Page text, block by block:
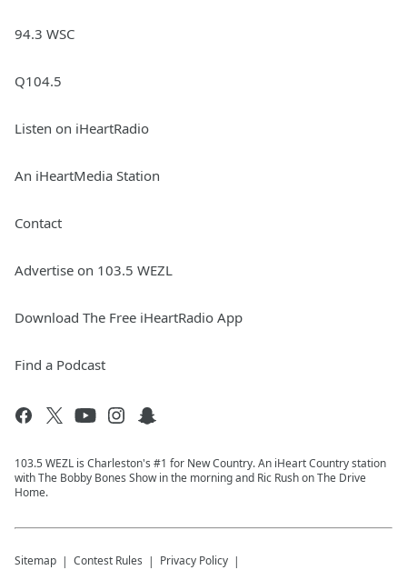
94.3 WSC
Q104.5
Listen on iHeartRadio
An iHeartMedia Station
Contact
Advertise on 103.5 WEZL
Download The Free iHeartRadio App
Find a Podcast
103.5 WEZL is Charleston's #1 for New Country. An iHeart Country station
with The Bobby Bones Show in the morning and Ric Rush on The Drive
Home.
Sitemap Contest Rules Privacy Policy